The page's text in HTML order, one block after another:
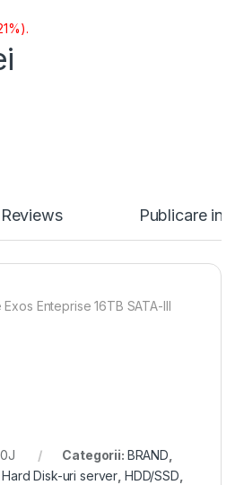
Reviews Publicare in
Enteprise 16TB SATA-III
Categorii: BRAND,
Hard Disk-uri server, HDD/SSD,